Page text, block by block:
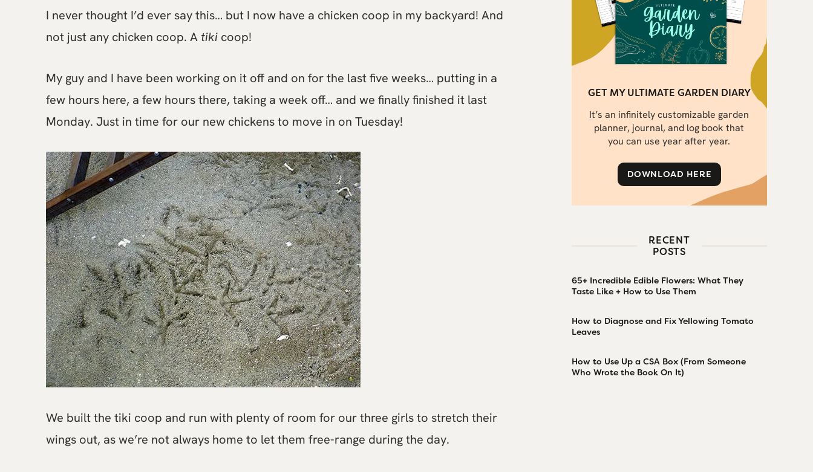
I never thought I’d ever say this… but I now have a chicken coop in my backyard! And
not just any chicken coop. Atiki coop!
My guy and I have been working on it off and on for the last five weeks… putting in a
few hours here, a few hours there, taking a week off… and we finally finished it last
Monday. Just in time for our new chickens to move in on Tuesday!
We built the tiki coop and run with plenty of room for our three girls to stretch their
wings out, as we’re not always home to let them free-range during the day.
GET MY ULTIMATE GARDEN DIARY
It’s an infinitely customizable garden
planner, journal, and log book that
you can use year after year.
DOWNLOAD HERE
RECENT
POSTS
65+ Incredible Edible Flowers: What They
Taste Like + How to Use Them
How to Diagnose and Fix Yellowing Tomato
Leaves
How to Use Up a CSA Box (From Someone
Who Wrote the Book On It)